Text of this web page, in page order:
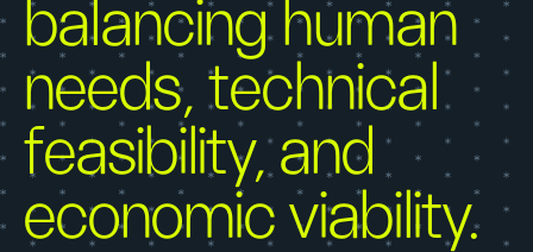
balancing human
needs, technical
feasibility, and
economic viability.